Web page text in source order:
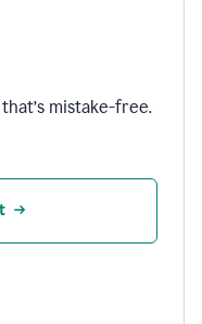
mistake-free.